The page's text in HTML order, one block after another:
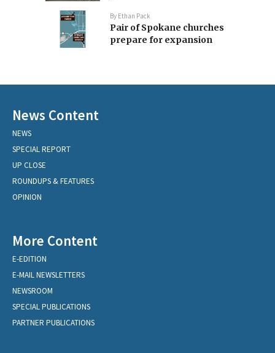
By Ethan Pack
Pair of Spokane churches
prepare for expansion
News Content
NEWS
SPECIAL REPORT
UP CLOSE
ROUNDUPS & FEATURES
OPINION
More Content
E-EDITION
E-MAIL NEWSLETTERS
NEWSROOM
SPECIAL PUBLICATIONS
PARTNER PUBLICATIONS